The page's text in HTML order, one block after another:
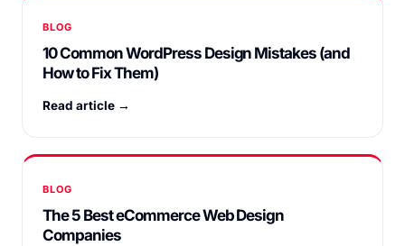
BLOG
10 Common WordPress Design Mistakes (and
How to Fix Them)
Read article →
BLOG
The 5 Best eCommerce Web Design
Companies